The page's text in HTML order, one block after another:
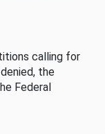
calling for
the
Federal